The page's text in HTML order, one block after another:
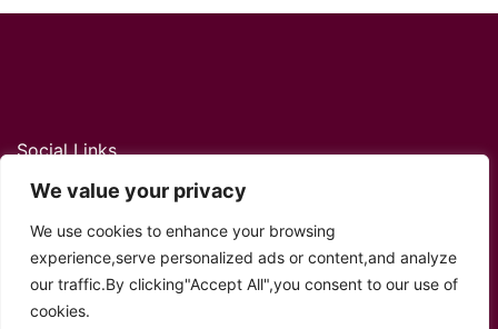
We value your privacy
We use cookies to enhance your browsing
experience,serve personalized ads or content,and analyze
our traffic.By clicking"Accept All",you consent to our use of
cookies.
Social Links
Twitter
YouTube
Facebook
Instagram
TikTok